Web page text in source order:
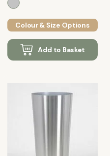
Colour & Size Options
Add to Basket